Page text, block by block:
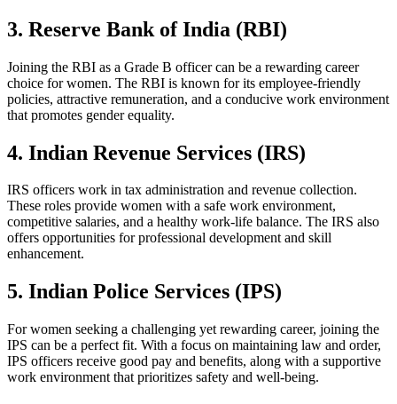
3. Reserve Bank of India (RBI)
Joining the RBI as a Grade B officer can be a rewarding career
choice for women. The RBI is known for its employee-friendly
policies, attractive remuneration, and a conducive work environment
that promotes gender equality.
4. Indian Revenue Services (IRS)
IRS officers work in tax administration and revenue collection.
These roles provide women with a safe work environment,
competitive salaries, and a healthy work-life balance. The IRS also
offers opportunities for professional development and skill
enhancement.
5. Indian Police Services (IPS)
For women seeking a challenging yet rewarding career, joining the
IPS can be a perfect fit. With a focus on maintaining law and order,
IPS officers receive good pay and benefits, along with a supportive
work environment that prioritizes safety and well-being.